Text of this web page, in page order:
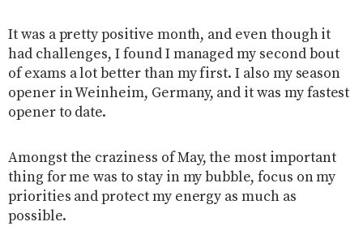
It was a pretty positive month, and even though it
had challenges, I found I managed my second bout
of exams a lot better than my first. I also my season
opener in Weinheim, Germany, and it was my fastest
opener to date.
Amongst the craziness of May, the most important
thing for me was to stay in my bubble, focus on my
priorities and protect my energy as much as
possible.